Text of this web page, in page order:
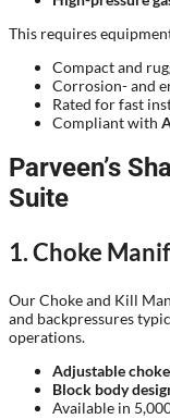
This requires
Compact and
Corrosion- and
Rated for fast
Compliant with
Parveen’s
Suite
1. Choke
Our Choke and Kill
and backpressures
operations.
Adjustable
Block body
Available in